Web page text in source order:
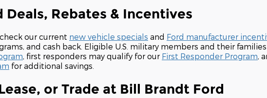
Deals, Rebates & Incentives
our current new vehicle specials and Ford manufacturer
and cash back. Eligible U.S. military members and their
, first responders may qualify for our First Responder Program,
for additional savings.
or Trade at Bill Brandt Ford